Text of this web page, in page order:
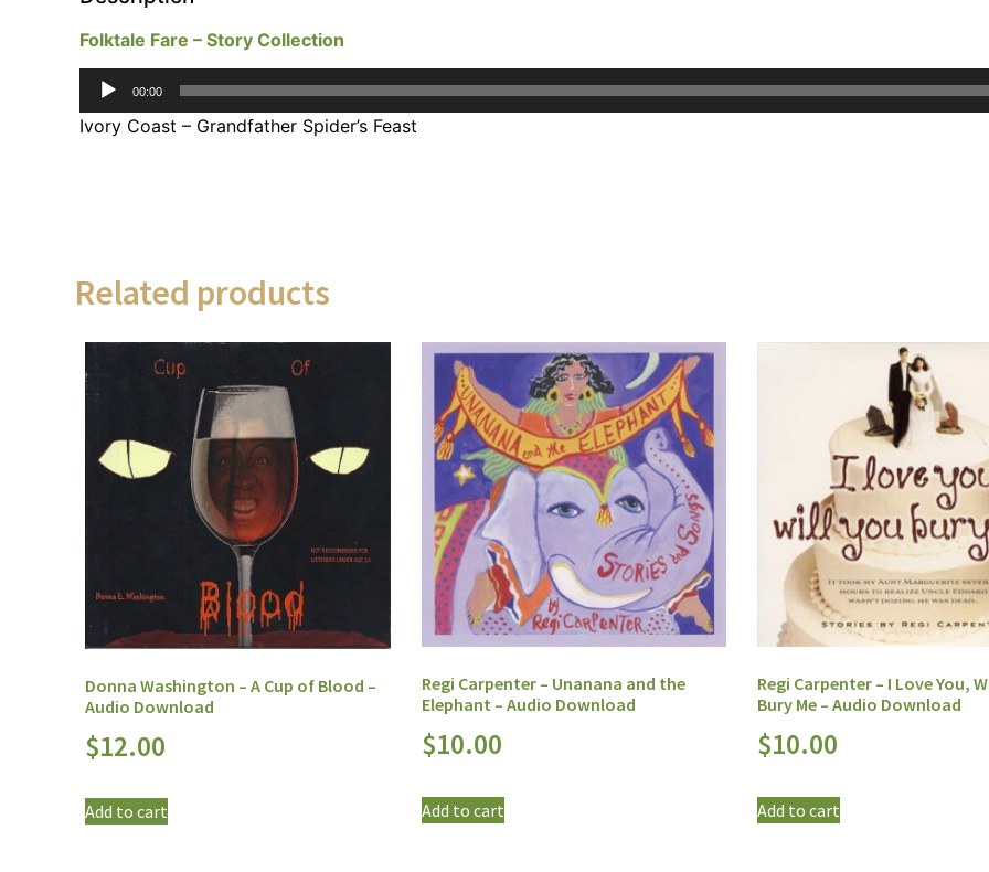
Folktale Fare – Story Collection
Audio
Player
00:00
Ivory Coast – Grandfather Spider’s Feast
Related products
Donna Washington – A Cup of Blood –
Audio Download
$12.00
Add to cart
Regi Carpenter – Unanana and the
Elephant – Audio Download
$10.00
Add to cart
Regi Carpenter – I Love You,
Bury Me – Audio Download
$10.00
Add to cart